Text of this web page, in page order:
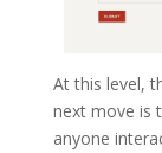
At this level,
next move is
anyone